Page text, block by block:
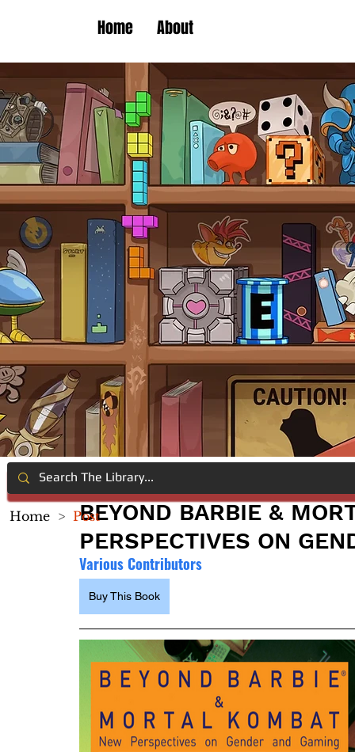
Home About
BEYOND BARBIE &
PERSPECTIVES ON
Various Contributors
Buy This Book
Home > Post